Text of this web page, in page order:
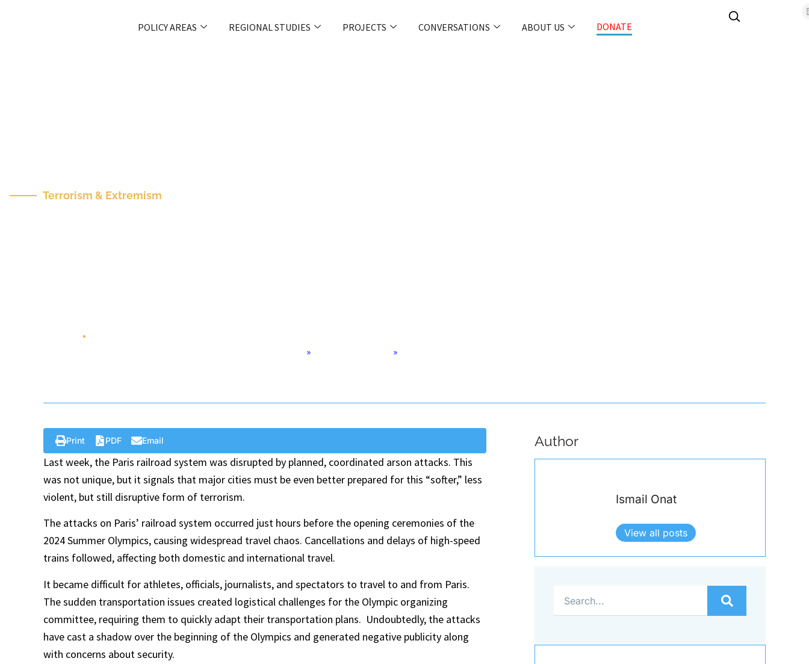
POLICY AREAS REGIONAL STUDIES PROJECTS CONVERSATIONS ABOUT US DONATE
Terrorism & Extremism
» »
Print PDF Email
Last week, the Paris railroad system was disrupted by planned, coordinated arson attacks. This
was not unique, but it signals that major cities must be even better prepared for this “softer,” less
violent, but still disruptive form of terrorism.
The attacks on Paris’ railroad system occurred just hours before the opening ceremonies of the
2024 Summer Olympics, causing widespread travel chaos. Cancellations and delays of high-speed
trains followed, affecting both domestic and international travel.
It became difficult for athletes, officials, journalists, and spectators to travel to and from Paris.
The sudden transportation issues created logistical challenges for the Olympic organizing
committee, requiring them to quickly adapt their transportation plans. Undoubtedly, the attacks
have cast a shadow over the beginning of the Olympics and generated negative publicity along
with concerns about security.
Author
Ismail Onat
View all posts